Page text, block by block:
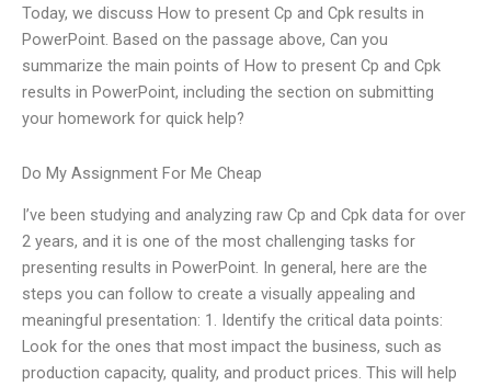
Today, we discuss How to present Cp and Cpk results in
PowerPoint. Based on the passage above, Can you
summarize the main points of How to present Cp and Cpk
results in PowerPoint, including the section on submitting
your homework for quick help?
Do My Assignment For Me Cheap
I’ve been studying and analyzing raw Cp and Cpk data for over
2 years, and it is one of the most challenging tasks for
presenting results in PowerPoint. In general, here are the
steps you can follow to create a visually appealing and
meaningful presentation: 1. Identify the critical data points:
Look for the ones that most impact the business, such as
production capacity, quality, and product prices. This will help